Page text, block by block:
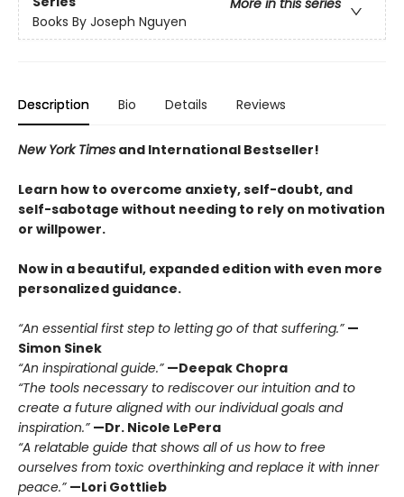
More in this series
Books By Joseph Nguyen
Description Bio Details Reviews
New York Times and International Bestseller!
Learn how to overcome anxiety, self-doubt, and
self-sabotage without needing to rely on motivation
or willpower.
Now in a beautiful, expanded edition with even more
personalized guidance.
“An essential first step to letting go of that suffering.” —
Simon Sinek
“An inspirational guide.” —Deepak Chopra
“The tools necessary to rediscover our intuition and to
create a future aligned with our individual goals and
inspiration.” —Dr. Nicole LePera
“A relatable guide that shows all of us how to free
ourselves from toxic overthinking and replace it with inner
peace.” —Lori Gottlieb